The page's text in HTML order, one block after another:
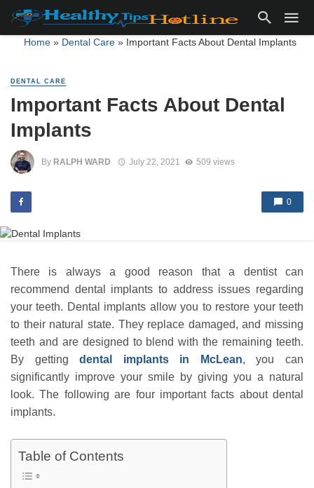
Home» Dental Care» Important Facts About Dental Implants
DENTAL CARE
Important Facts About Dental
Implants
By RALPH WARD July 22, 2021 509 views
0
There is always a good reason that a dentist can
recommend dental implants to address issues regarding
your teeth. Dental implants allow you to restore your teeth
to their natural state. They replace damaged, and missing
teeth and are designed to blend with the remaining teeth.
By gettingdental implants in McLean, you can
significantly improve your smile by giving you a natural
look. The following are four important facts about dental
implants.
Table of Contents